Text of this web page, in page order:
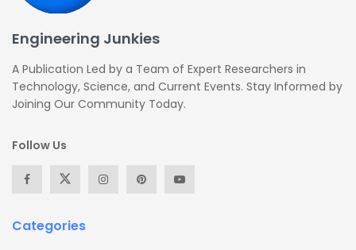
Engineering Junkies
A Publication Led by a Team of Expert Researchers in
Technology, Science, and Current Events. Stay Informed by
Joining Our Community Today.
Follow Us
Categories